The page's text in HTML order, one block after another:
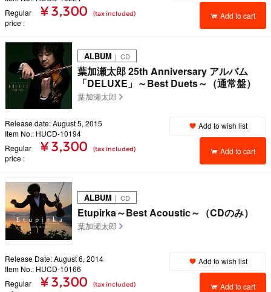
Regular
price
¥ 3,300 (tax included) Add to cart
ALBUM ｜ CD
葉加瀬太郎 25th Anniversary アルバム
「DELUXE」～Best Duets～（通常盤）
葉加瀬太郎
Release date: August 5, 2015
Item No.: HUCD-10194
Regular
price
¥ 3,300 (tax included)
Add to wish list
Add to cart
ALBUM ｜ CD
Etupirka～Best Acoustic～（CDのみ）
葉加瀬太郎
Release Date: August 6, 2014
Item No.: HUCD-10166
Regular
¥ 3,300 (tax included)
Add to wish list
Add to cart